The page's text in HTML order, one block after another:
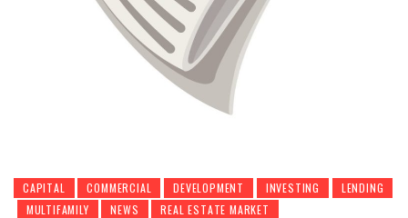
CAPITAL COMMERCIAL DEVELOPMENT INVESTING
LENDING
MULTIFAMILY
NEWS REAL ESTATE MARKET